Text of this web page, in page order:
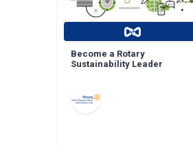
Become a Rotary
Sustainability Leader